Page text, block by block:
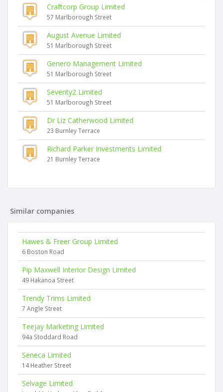
Craftcorp Group Limited
57 Marlborough Street
August Avenue Limited
51 Marlborough Street
Genero Management Limited
51 Marlborough Street
Seventy2 Limited
51 Marlborough Street
Dr Liz Catherwood Limited
23 Burnley Terrace
Richard Parker Investments Limited
21 Burnley Terrace
Similar companies
Hawes & Freer Group Limited
6 Boston Road
Pip Maxwell Interior Design Limited
49 Hakanoa Street
Trendy Trims Limited
7 Angle Street
Teejay Marketing Limited
94a Stoddard Road
Seneca Limited
14 Heather Street
Selvage Limited